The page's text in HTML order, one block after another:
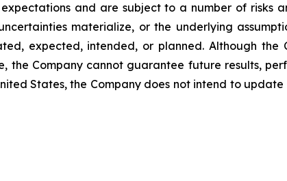
and are subject to a number of risks
materialize, or the underlying
expected, intended, or planned. Although the
Company cannot guarantee future results,
States, the Company does not intend to